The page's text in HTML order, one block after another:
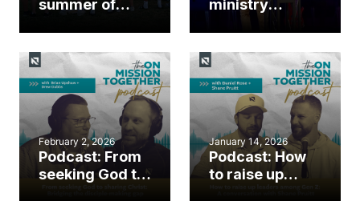
summer of
ministry
Ministry
Summit
February 2, 2026
Podcast: From
seeking God to
sharing Christ:
January 14, 2026
Podcast: How
to raise up
leaders among